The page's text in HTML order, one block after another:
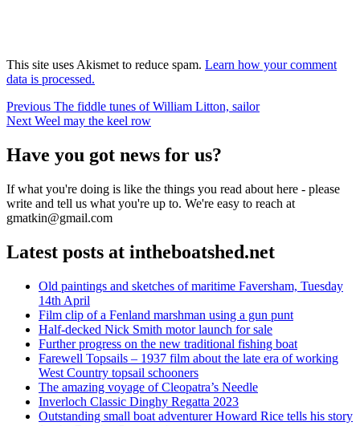
This site uses Akismet to reduce spam. Learn how your comment
data is processed.
Post
navigation
Previous Previous
post:
The fiddle tunes of William Litton, sailor
Next Next
Weel may the keel row
Have you got news for us?
If what you're doing is like the things you read about here - please
write and tell us what you're up to. We're easy to reach at
gmatkin@gmail.com
Latest posts at intheboatshed.net
Old paintings and sketches of maritime Faversham, Tuesday
14th April
Film clip of a Fenland marshman using a gun punt
Half-decked Nick Smith motor launch for sale
Further progress on the new traditional fishing boat
Farewell Topsails – 1937 film about the late era of working
West Country topsail schooners
The amazing voyage of Cleopatra’s Needle
Inverloch Classic Dinghy Regatta 2023
Outstanding small boat adventurer Howard Rice tells his story